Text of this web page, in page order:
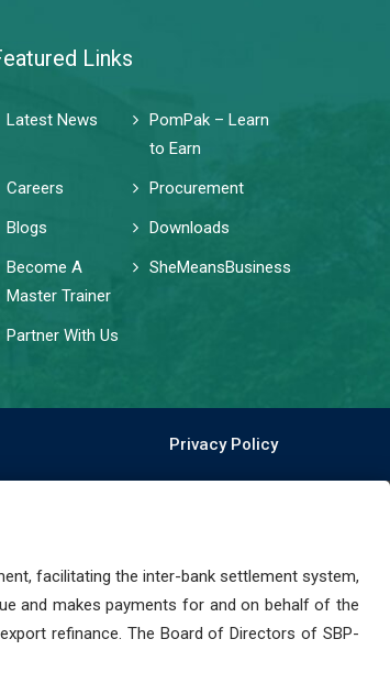
Links
Latest News
PomPak – Learn
to Earn
Careers
Procurement
Blogs
Downloads
Become A
Master Trainer
SheMeansBusiness
Partner With Us
Privacy Policy
facilitating the inter-bank settlement system,
and makes payments for and on behalf of the
refinance. The Board of Directors of SBP-